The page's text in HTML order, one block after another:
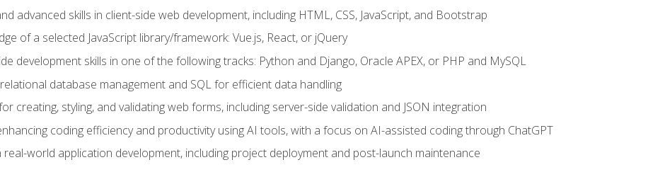
advanced skills in client-side web development, including HTML, CSS, JavaScript, and Bootstrap
of a selected JavaScript library/framework: Vue.js, React, or jQuery
development skills in one of the following tracks: Python and Django, Oracle APEX, or PHP and MySQL
database management and SQL for efficient data handling
creating, styling, and validating web forms, including server-side validation and JSON integration
coding efficiency and productivity using AI tools, with a focus on AI-assisted coding through ChatGPT
world application development, including project deployment and post-launch maintenance